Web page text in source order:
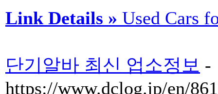
Link Details » Used Cars
단기알바 최신 업소정보 -
https://www.dclog.jp/en/